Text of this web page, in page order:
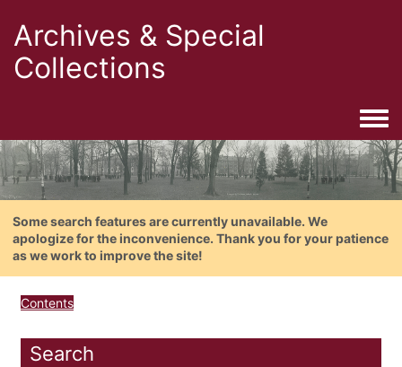
Archives & Special
Collections
Some search features are currently unavailable. We
apologize for the inconvenience. Thank you for your patience
as we work to improve the site!
Contents
Search